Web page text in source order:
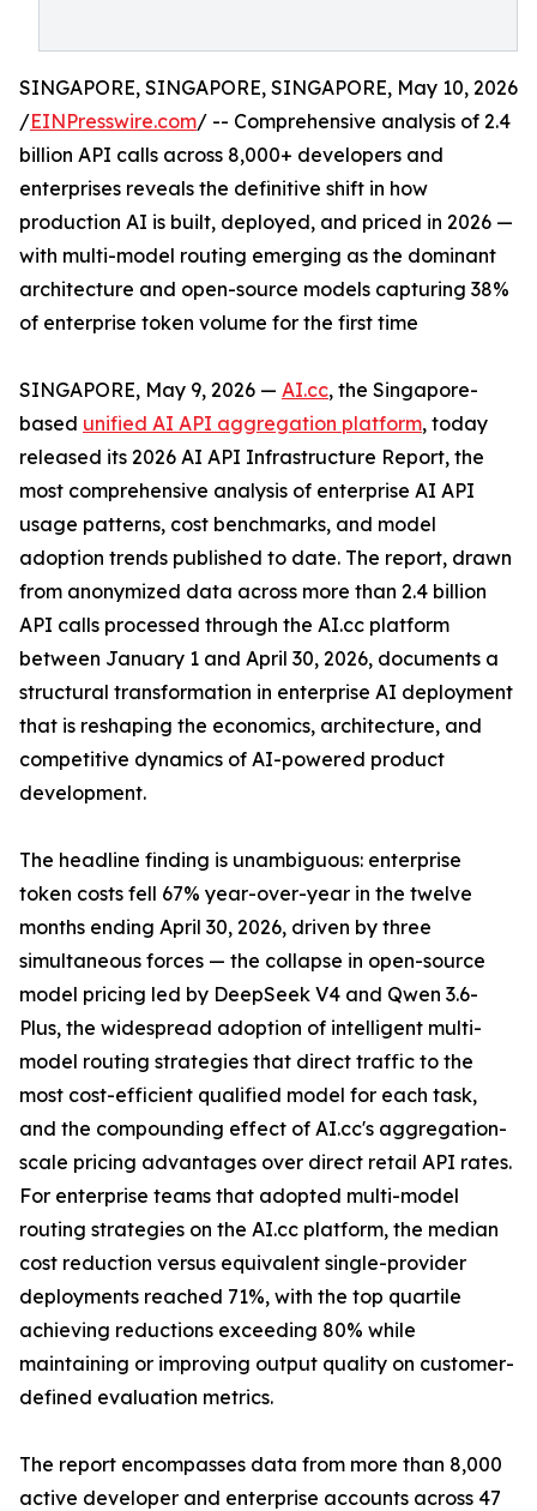
SINGAPORE, SINGAPORE, SINGAPORE, May 10, 2026
/EINPresswire.com/ -- Comprehensive analysis of 2.4
billion API calls across 8,000+ developers and
enterprises reveals the definitive shift in how
production AI is built, deployed, and priced in 2026 —
with multi-model routing emerging as the dominant
architecture and open-source models capturing 38%
of enterprise token volume for the first time
SINGAPORE, May 9, 2026 — AI.cc, the Singapore-
based unified AI API aggregation platform, today
released its 2026 AI API Infrastructure Report, the
most comprehensive analysis of enterprise AI API
usage patterns, cost benchmarks, and model
adoption trends published to date. The report, drawn
from anonymized data across more than 2.4 billion
API calls processed through the AI.cc platform
between January 1 and April 30, 2026, documents a
structural transformation in enterprise AI deployment
that is reshaping the economics, architecture, and
competitive dynamics of AI-powered product
development.
The headline finding is unambiguous: enterprise
token costs fell 67% year-over-year in the twelve
months ending April 30, 2026, driven by three
simultaneous forces — the collapse in open-source
model pricing led by DeepSeek V4 and Qwen 3.6-
Plus, the widespread adoption of intelligent multi-
model routing strategies that direct traffic to the
most cost-efficient qualified model for each task,
and the compounding effect of AI.cc's aggregation-
scale pricing advantages over direct retail API rates.
For enterprise teams that adopted multi-model
routing strategies on the AI.cc platform, the median
cost reduction versus equivalent single-provider
deployments reached 71%, with the top quartile
achieving reductions exceeding 80% while
maintaining or improving output quality on customer-
defined evaluation metrics.
The report encompasses data from more than 8,000
active developer and enterprise accounts across 47